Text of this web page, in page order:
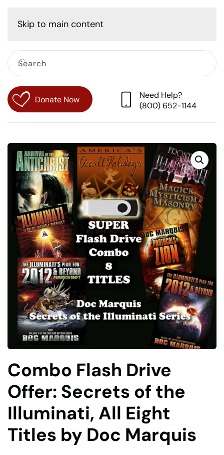
Skip to main content
Donate Now
Need Help?
(800) 652-1144
Combo Flash Drive
Offer: Secrets of the
Illuminati, All Eight
Titles by Doc Marquis